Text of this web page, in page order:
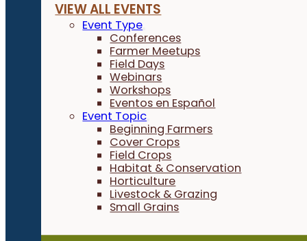
VIEW ALL EVENTS
Event Type
Conferences
Farmer Meetups
Field Days
Webinars
Workshops
Eventos en Español
Event Topic
Beginning Farmers
Cover Crops
Field Crops
Habitat & Conservation
Horticulture
Livestock & Grazing
Small Grains